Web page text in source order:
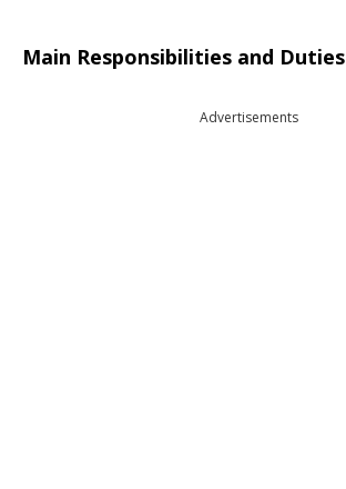
Main Responsibilities and Duties
Advertisements